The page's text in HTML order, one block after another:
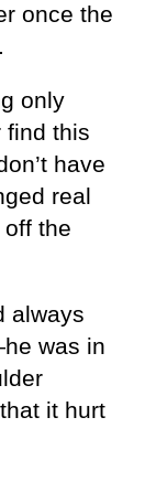
once the
only
find this
have
real
the
always
was in
it hurt